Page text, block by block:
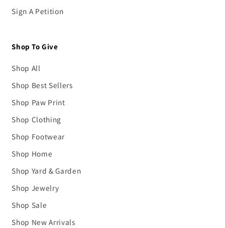
Sign A Petition
Shop To Give
Shop All
Shop Best Sellers
Shop Paw Print
Shop Clothing
Shop Footwear
Shop Home
Shop Yard & Garden
Shop Jewelry
Shop Sale
Shop New Arrivals